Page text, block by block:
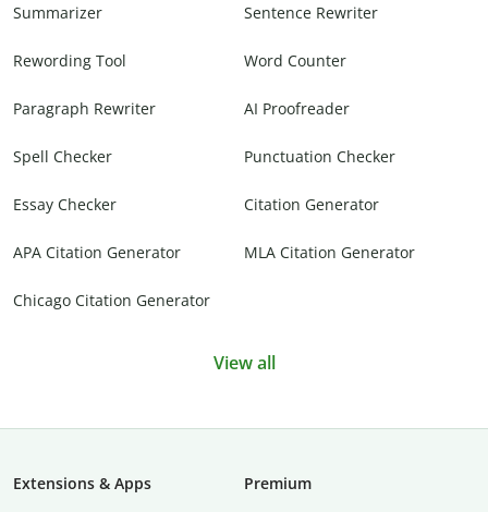
Summarizer Sentence Rewriter
Rewording Tool Word Counter
Paragraph Rewriter AI Proofreader
Spell Checker Punctuation Checker
Essay Checker Citation Generator
APA Citation Generator MLA Citation Generator
Chicago Citation Generator
View all
Extensions & Apps
Premium